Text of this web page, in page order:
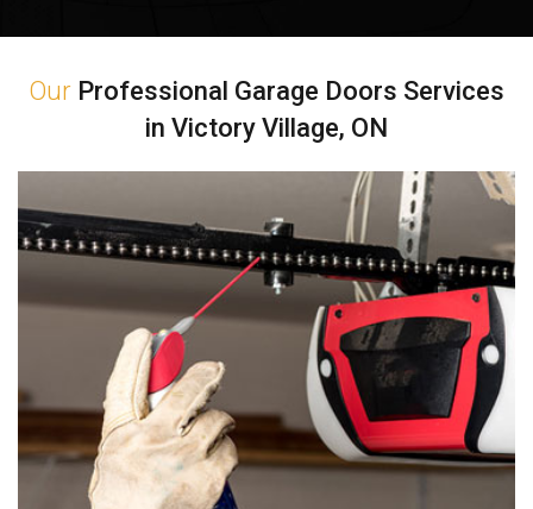
Our Professional Garage Doors Services
in Victory Village, ON